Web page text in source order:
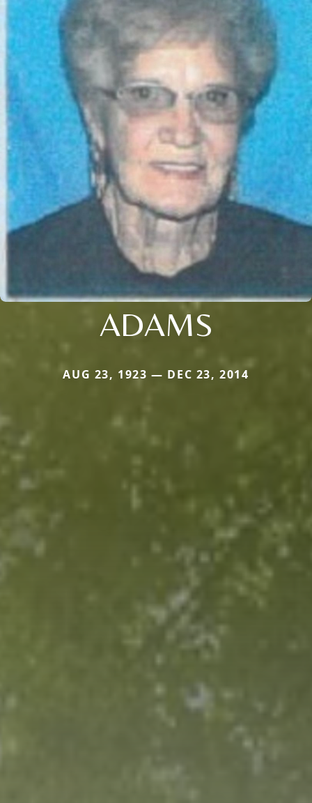
ADAMS
AUG 23, 1923 — DEC 23, 2014